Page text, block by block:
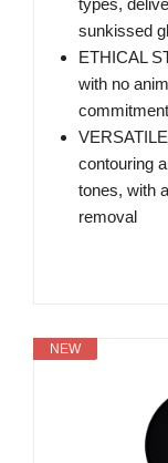
types,
sunkissed
ETHICAL
with no
contouring
tones, with
removal
NEW